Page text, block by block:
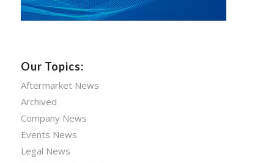
Our Topics:
Aftermarket News
Archived
Company News
Events News
Legal News